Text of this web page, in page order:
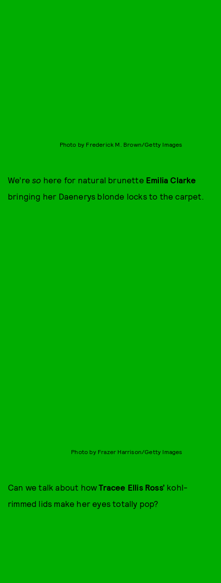
Photo by Frederick M. Brown/Getty Images
We’reso here for natural brunette Emilia Clarke
bringing her Daenerys blonde locks to the carpet.
Photo by Frazer Harrison/Getty Images
Can we talk about howTracee Ellis Ross’ kohl-
rimmed lids make her eyes totally pop?